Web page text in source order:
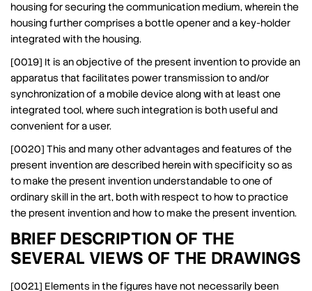
housing for securing the communication medium, wherein the
housing further comprises a bottle opener and a key-holder
integrated with the housing.
[0019] It is an objective of the present invention to provide an
apparatus that facilitates power transmission to and/or
synchronization of a mobile device along with at least one
integrated tool, where such integration is both useful and
convenient for a user.
[0020] This and many other advantages and features of the
present invention are described herein with specificity so as
to make the present invention understandable to one of
ordinary skill in the art, both with respect to how to practice
the present invention and how to make the present invention.
BRIEF DESCRIPTION OF THE
SEVERAL VIEWS OF THE DRAWINGS
[0021] Elements in the figures have not necessarily been